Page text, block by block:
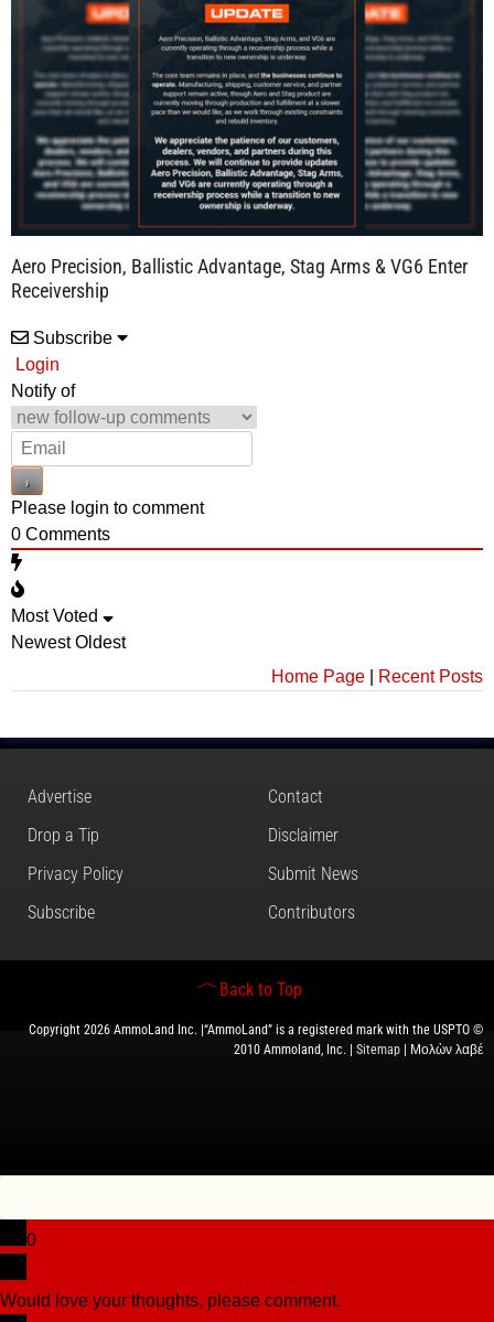
Aero Precision, Ballistic Advantage, Stag Arms & VG6 Enter
Receivership
Subscribe
Login
Notify of
Please login to comment
0 Comments
Most Voted
Newest Oldest
Home Page
Recent Posts
Advertise
Contact
Drop a Tip
Disclaimer
Privacy Policy
Submit News
Subscribe
Contributors
Back to Top
Copyright 2026 AmmoLand Inc. |“AmmoLand” is a registered mark with the USPTO ©
2010 Ammoland, Inc. | Sitemap | Μολὼν λαβέ
0
Would love your thoughts, please comment.